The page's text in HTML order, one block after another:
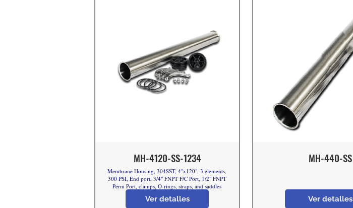
MH-4120-SS-1234
Ver detalles
Membrane Housing, 304SST, 4"x120", 3 elements,
300 PSI, End port, 3/4" FNPT F/C Port, 1/2" FNPT
Perm Port, clamps, O-rings, straps, and saddles
MH-440-SS
Ver detalles